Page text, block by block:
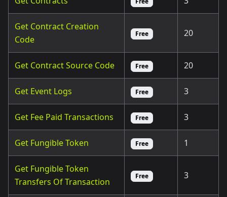
Get Contract Creation
Code
Free 20
Get Contract Source Code Free 20
Get Event Logs Free 3
Get Fee Paid Transactions Free 3
Get Fungible Token Free 1
Get Fungible Token
Transfers Of Transaction
Free 3